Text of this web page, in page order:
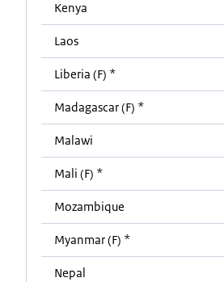
Kenya
Laos
Liberia (F) *
Madagascar (F) *
Malawi
Mali (F) *
Mozambique
Myanmar (F) *
Nepal